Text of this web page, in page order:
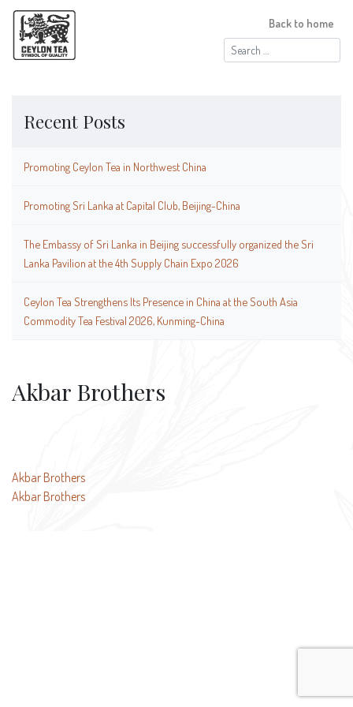
Search
for:
Back to home
Recent Posts
Promoting Ceylon Tea in Northwest China
Promoting Sri Lanka at Capital Club, Beijing-China
The Embassy of Sri Lanka in Beijing successfully organized the Sri
Lanka Pavilion at the 4th Supply Chain Expo 2026
Ceylon Tea Strengthens Its Presence in China at the South Asia
Commodity Tea Festival 2026, Kunming-China
Akbar Brothers
Post
navigation
Akbar Brothers
Akbar Brothers